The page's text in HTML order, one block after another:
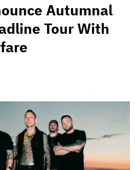
Autumnal
Tour With